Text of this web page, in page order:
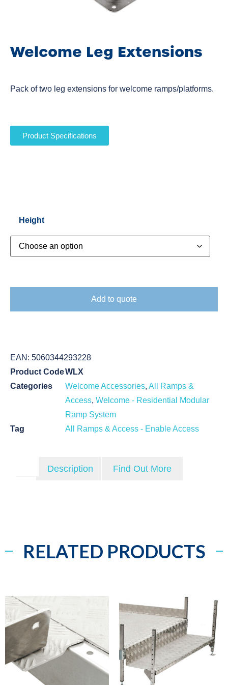
Welcome Leg Extensions
Pack of two leg extensions for welcome ramps/platforms.
Product Specifications
Height
Add to quote
EAN: 5060344293228
Product CodeWLX
Categories
Welcome Accessories, All Ramps &
Access, Welcome - Residential Modular
Ramp System
Tag
All Ramps & Access - Enable Access
Description Find Out More
RELATED PRODUCTS